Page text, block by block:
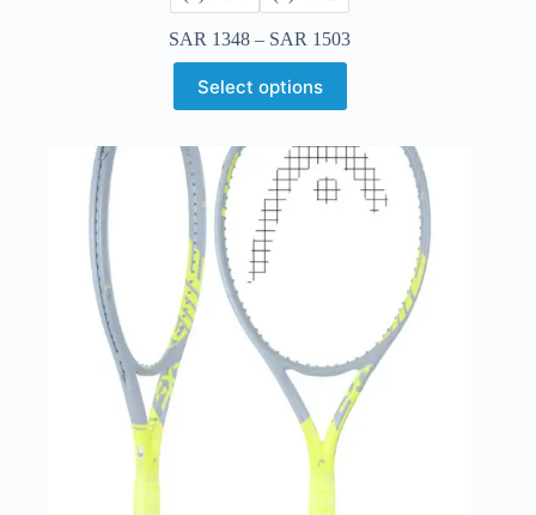
SAR 1348 – SAR 1503
Select options